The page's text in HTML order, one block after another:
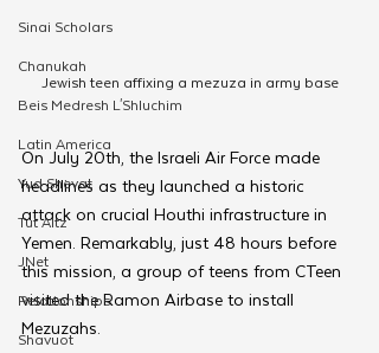
Sinai Scholars
Chanukah
Beis Medresh L'Shluchim
Latin America
Yud Shevat
Tut Altz
JNet
Relationships
Shavuot
Jewish teen affixing a mezuza in army base
On July 20th, the Israeli Air Force made
headlines as they launched a historic
attack on crucial Houthi infrastructure in
Yemen. Remarkably, just 48 hours before
this mission, a group of teens from CTeen
visited the Ramon Airbase to install
Mezuzahs.